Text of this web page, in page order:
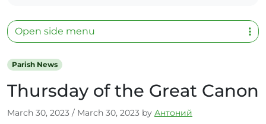
Parish News
Thursday of the Great Canon
March 30, 2023 / March 30, 2023 by Антоний
Open side menu